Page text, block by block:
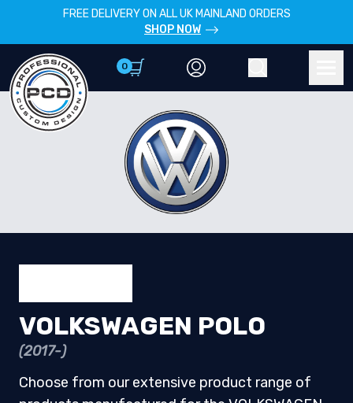
FREE DELIVERY ON ALL UK MAINLAND ORDERS
SHOP NOW
0
VOLKSWAGEN POLO
(2017-)
Choose from our extensive product range of